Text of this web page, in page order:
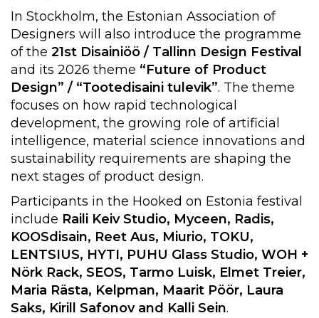
In Stockholm, the Estonian Association of
Designers will also introduce the programme
of the 21st Disainiöö / Tallinn Design Festival
and its 2026 theme “Future of Product
Design” / “Tootedisaini tulevik”. The theme
focuses on how rapid technological
development, the growing role of artificial
intelligence, material science innovations and
sustainability requirements are shaping the
next stages of product design.
Participants in the Hooked on Estonia festival
include Raili Keiv Studio, Myceen, Radis,
KOOSdisain, Reet Aus, Miurio, TOKU,
LENTSIUS, HYTI, PUHU Glass Studio, WOH +
Nörk Rack, SEOS, Tarmo Luisk, Elmet Treier,
Maria Rästa, Kelpman, Maarit Pöör, Laura
Saks, Kirill Safonov and Kalli Sein.